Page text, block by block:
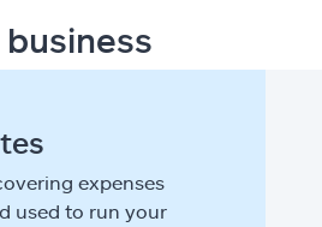
expenses
used to run your